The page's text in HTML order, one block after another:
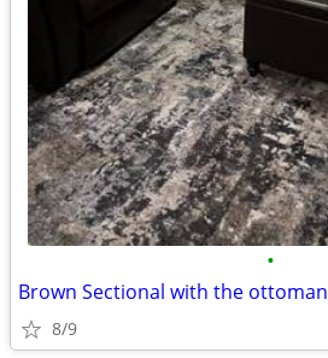
•
Brown Sectional with the ottoman
8/9